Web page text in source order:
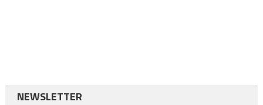
NEWSLETTER